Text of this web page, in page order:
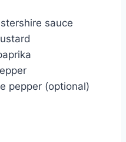
sauce
pepper (optional)